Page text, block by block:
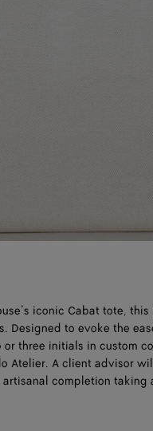
iconic Cabat tote,
Designed to evoke the
three initials in custom
Atelier. A client advisor
completion taking